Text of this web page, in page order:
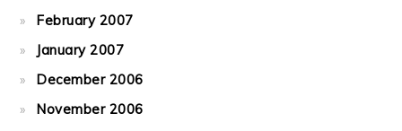
February 2007
January 2007
December 2006
November 2006